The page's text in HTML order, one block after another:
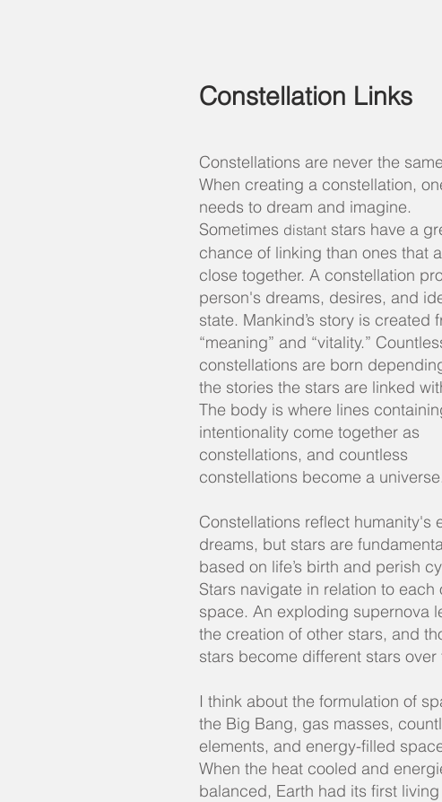
Constellation Links
Constellations are never the
When creating a constellation,
needs to dream and imagine.
Sometimes distant stars have a
chance of linking than ones that
close together. A constellation
person's dreams, desires, and
state. Mankind’s story is created
“meaning” and “vitality.”
constellations are born
the stories the stars are linked
The body is where lines
intentionality come together as
constellations, and countless
constellations become a universe.
Constellations reflect humanity's
dreams, but stars are
based on life’s birth and perish
Stars navigate in relation to each
space. An exploding supernova
the creation of other stars, and
stars become different stars over
I think about the formulation of
the Big Bang, gas masses,
elements, and energy-filled
When the heat cooled and
balanced, Earth had its first living